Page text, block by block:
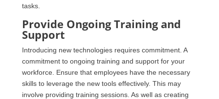
tasks.
Provide Ongoing Training and
Support
Introducing new technologies requires commitment. A
commitment to ongoing training and support for your
workforce. Ensure that employees have the necessary
skills to leverage the new tools effectively. This may
involve providing training sessions. As well as creating